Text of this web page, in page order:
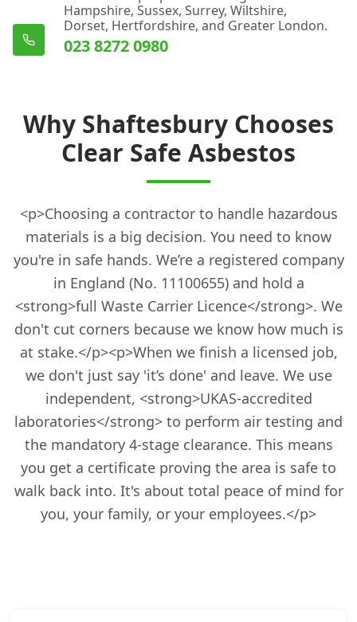
Hampshire, Sussex, Surrey, Wiltshire,
Dorset, Hertfordshire, and Greater London.
023 8272 0980
Why Shaftesbury Chooses
Clear Safe Asbestos
<p>Choosing a contractor to handle hazardous
materials is a big decision. You need to know
you're in safe hands. We’re a registered company
in England (No. 11100655) and hold a
<strong>full Waste Carrier Licence</strong>. We
don't cut corners because we know how much is
at stake.</p><p>When we finish a licensed job,
we don't just say 'it’s done' and leave. We use
independent, <strong>UKAS-accredited
laboratories</strong> to perform air testing and
the mandatory 4-stage clearance. This means
you get a certificate proving the area is safe to
walk back into. It's about total peace of mind for
you, your family, or your employees.</p>